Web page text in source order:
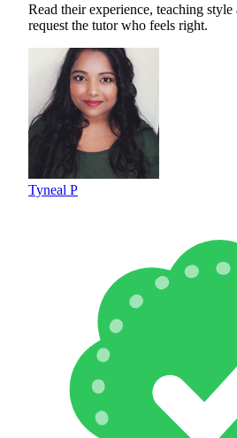
Read their experience, teaching
request the tutor who feels right.
Tyneal P